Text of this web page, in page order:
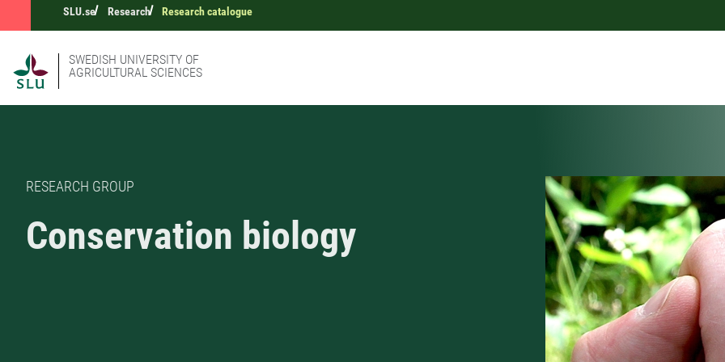
SLU.se Research Research catalogue
SWEDISH UNIVERSITY OF
AGRICULTURAL SCIENCES
RESEARCH GROUP
Conservation biology